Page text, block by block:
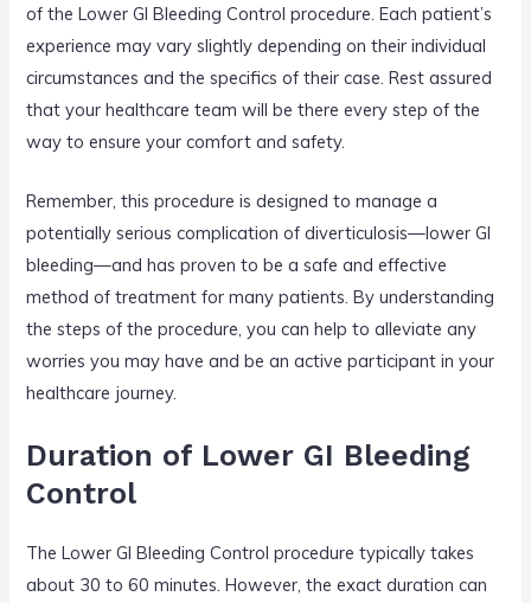
of the Lower GI Bleeding Control procedure. Each patient’s
experience may vary slightly depending on their individual
circumstances and the specifics of their case. Rest assured
that your healthcare team will be there every step of the
way to ensure your comfort and safety.
Remember, this procedure is designed to manage a
potentially serious complication of diverticulosis—lower GI
bleeding—and has proven to be a safe and effective
method of treatment for many patients. By understanding
the steps of the procedure, you can help to alleviate any
worries you may have and be an active participant in your
healthcare journey.
Duration of Lower GI Bleeding
Control
The Lower GI Bleeding Control procedure typically takes
about 30 to 60 minutes. However, the exact duration can